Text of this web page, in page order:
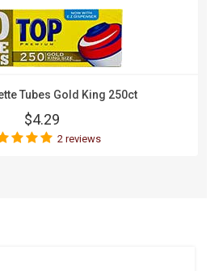
Tubes Gold King 250ct
$4.29
2 reviews